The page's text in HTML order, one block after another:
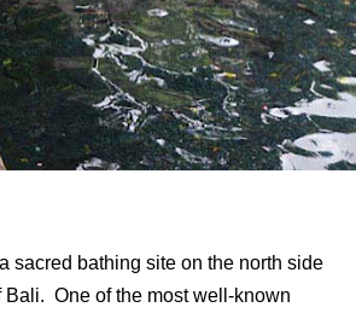
sacred bathing site on the north side
Bali. One of the most well-known